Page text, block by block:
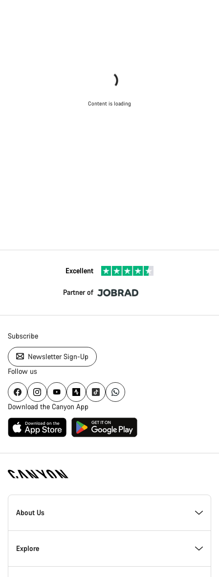
Content is loading
Excellent
Partner of
Subscribe
Newsletter Sign-Up
Follow us
Download the Canyon App
Canyon
Homepage
About Us
Inside Canyon
Explore